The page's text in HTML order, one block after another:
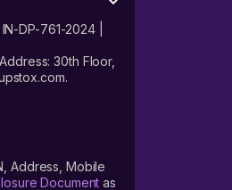
DP-761-2024 |
30th Floor,
Address, Mobile
Document as